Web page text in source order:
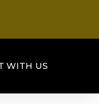
WITH US